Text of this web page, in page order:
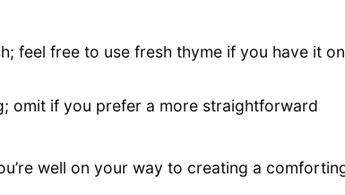
feel free to use fresh thyme if you have it on
omit if you prefer a more straightforward
well on your way to creating a